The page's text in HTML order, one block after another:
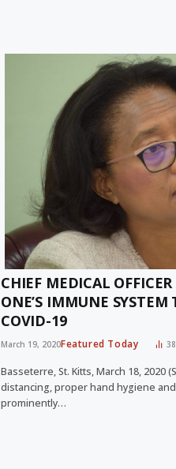
CHIEF MEDICAL
ONE’S IMMUNE
COVID-19
March 19, 2020Featured Today
Basseterre, St. Kitts, March 18, 2020
distancing, proper hand hygiene
prominently…